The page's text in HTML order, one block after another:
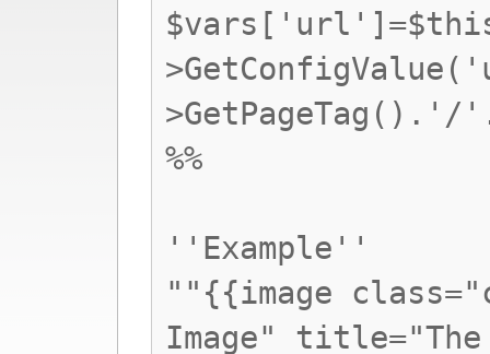
>GetPageTag().'/
%%
''Example''
""{{image
Image"